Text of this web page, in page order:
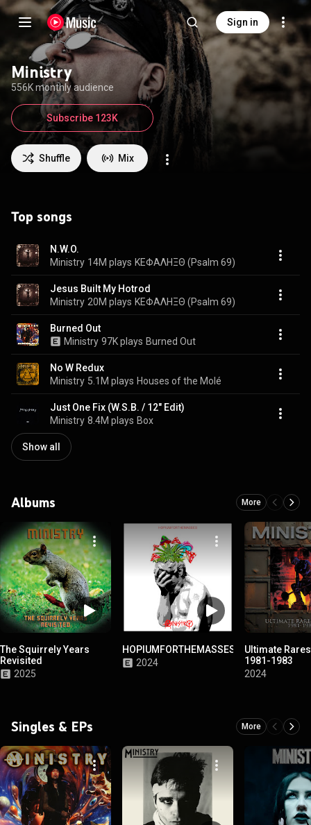
Sign in
Ministry
556K monthly audience
Shuffle Mix
Subscribe 123K
Top songs
N.W.O.
Ministry 14M plays ΚΕΦΑΛΗΞΘ (Psalm 69)
Jesus Built My Hotrod
Ministry 20M plays ΚΕΦΑΛΗΞΘ (Psalm 69)
Burned Out
Ministry 97K plays Burned Out
No W Redux
Ministry 5.1M plays Houses of the Molé
Just One Fix (W.S.B. / 12" Edit)
Ministry 8.4M plays Box
Show all
Albums More
The Squirrely Years
Revisited
2025
HOPIUMFORTHEMASSES
2024
Ultimate
1981-1983
2024
Singles & EPs More